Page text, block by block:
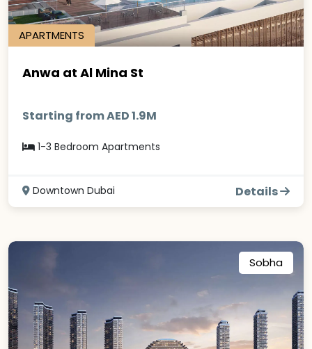
APARTMENTS
Anwa at Al Mina St
Starting from AED 1.9M
1-3 Bedroom Apartments
Downtown Dubai Details
Sobha